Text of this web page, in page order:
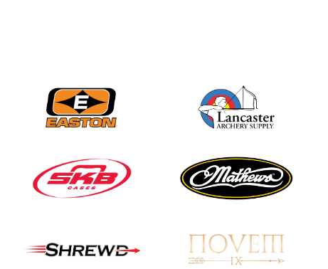
Archers bring their
best to the record-
breaking JOAD
Target Nationals and
JULY 22
as big number
gathers for JOAD